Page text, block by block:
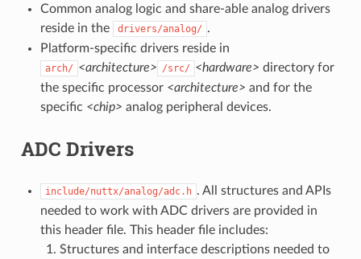
Common analog logic and share-able analog drivers
reside in the
drivers/analog/ .
Platform-specific drivers reside in
arch/ <architecture> /src/ <hardware> directory for
the specific processor <architecture> and for the
specific <chip> analog peripheral devices.
ADC Drivers
include/nuttx/analog/adc.h . All structures and APIs
needed to work with ADC drivers are provided in
this header file. This header file includes:
Structures and interface descriptions needed to